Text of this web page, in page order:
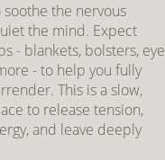
the nervous
the mind. Expect
- blankets, bolsters, eye
- to help you fully
This is a slow,
to release tension,
and leave deeply